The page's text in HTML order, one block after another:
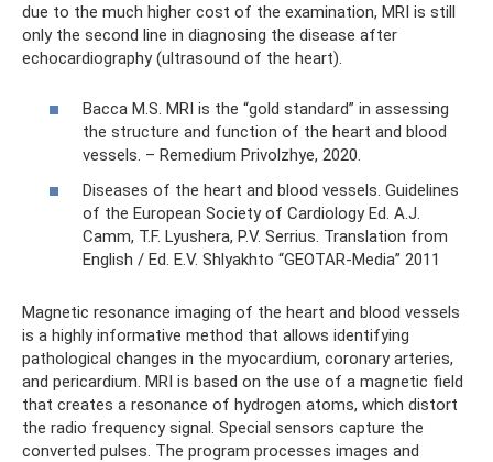
due to the much higher cost of the examination, MRI is still
only the second line in diagnosing the disease after
echocardiography (ultrasound of the heart).
Bacca M.S. MRI is the “gold standard” in assessing
the structure and function of the heart and blood
vessels. – Remedium Privolzhye, 2020.
Diseases of the heart and blood vessels. Guidelines
of the European Society of Cardiology Ed. A.J.
Camm, T.F. Lyushera, P.V. Serrius. Translation from
English / Ed. E.V. Shlyakhto “GEOTAR-Media” 2011
Magnetic resonance imaging of the heart and blood vessels
is a highly informative method that allows identifying
pathological changes in the myocardium, coronary arteries,
and pericardium. MRI is based on the use of a magnetic field
that creates a resonance of hydrogen atoms, which distort
the radio frequency signal. Special sensors capture the
converted pulses. The program processes images and